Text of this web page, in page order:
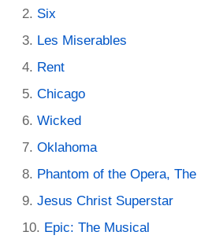
Six
Les Miserables
Rent
Chicago
Wicked
Oklahoma
Phantom of the Opera, The
Jesus Christ Superstar
Epic: The Musical